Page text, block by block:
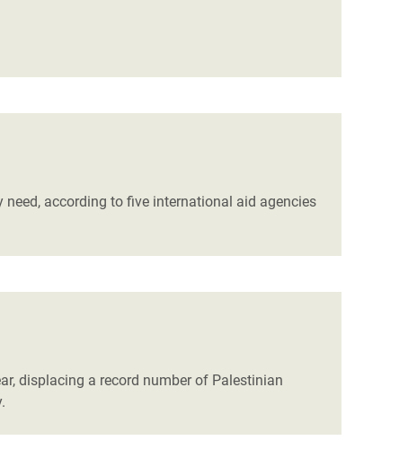
according to five international aid agencies
displacing a record number of Palestinian